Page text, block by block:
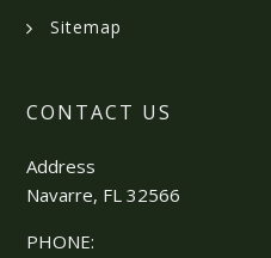
Sitemap
CONTACT US
Address
Navarre, FL 32566
PHONE: